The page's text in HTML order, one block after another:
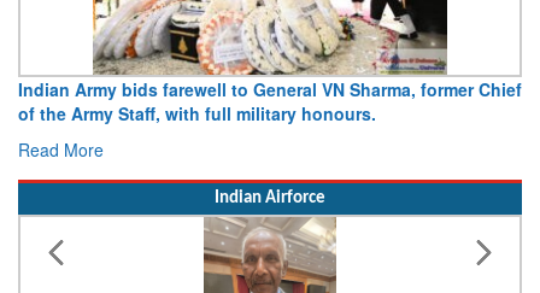
Indian Army bids farewell to General VN Sharma, former Chief
of the Army Staff, with full military honours.
Read More
Indian Airforce